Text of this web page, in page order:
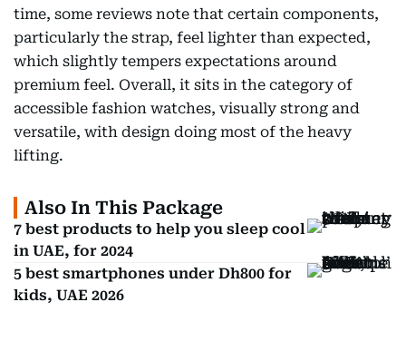
time, some reviews note that certain components,
particularly the strap, feel lighter than expected,
which slightly tempers expectations around
premium feel. Overall, it sits in the category of
accessible fashion watches, visually strong and
versatile, with design doing most of the heavy
lifting.
Also In This Package
7 best products to help you sleep cool
in UAE, for 2024
5 best smartphones under Dh800 for
kids, UAE 2026